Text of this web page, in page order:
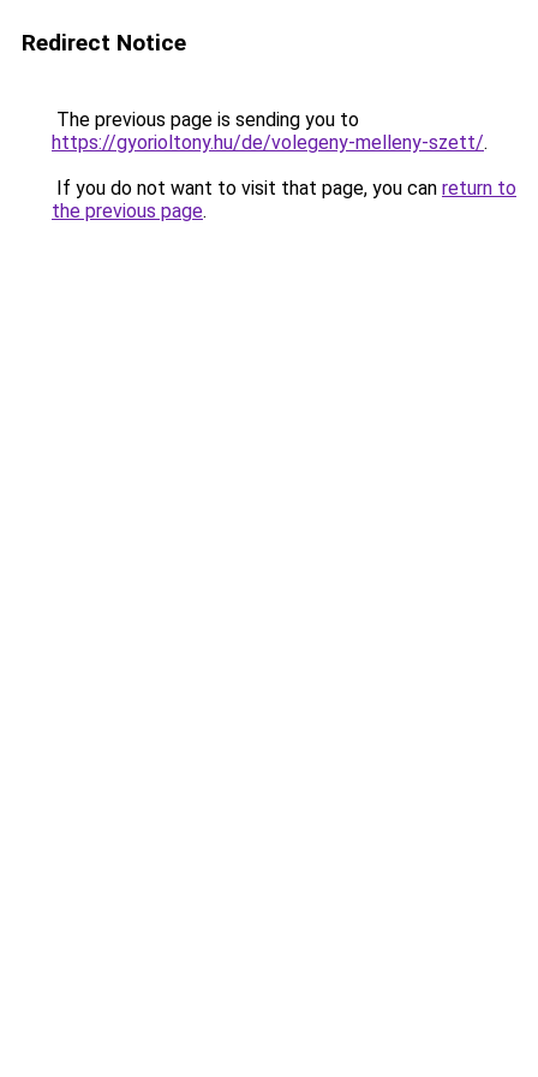
Redirect Notice
The previous page is sending you to
https://gyorioltony.hu/de/volegeny-melleny-szett/.
If you do not want to visit that page, you can return to
the previous page.